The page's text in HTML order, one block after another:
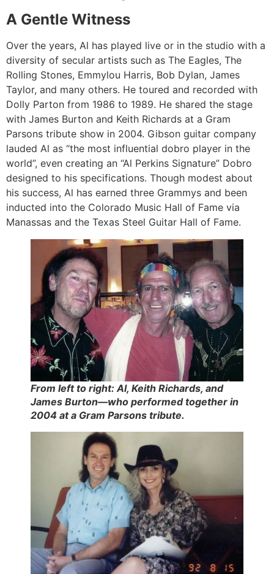
A Gentle Witness
Over the years, Al has played live or in the studio with a
diversity of secular artists such as The Eagles, The
Rolling Stones, Emmylou Harris, Bob Dylan, James
Taylor, and many others. He toured and recorded with
Dolly Parton from 1986 to 1989. He shared the stage
with James Burton and Keith Richards at a Gram
Parsons tribute show in 2004. Gibson guitar company
lauded Al as “the most influential dobro player in the
world”, even creating an “Al Perkins Signature” Dobro
designed to his specifications. Though modest about
his success, Al has earned three Grammys and been
inducted into the Colorado Music Hall of Fame via
Manassas and the Texas Steel Guitar Hall of Fame.
From left to right: Al, Keith Richards, and
James Burton—who performed together in
2004 at a Gram Parsons tribute.